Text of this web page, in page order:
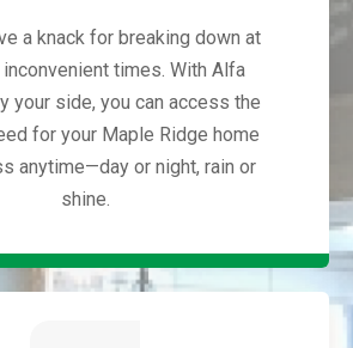
a knack for breaking down at
times. With Alfa
your side, you can access the
for your Maple Ridge home
anytime—day or night, rain or
shine.